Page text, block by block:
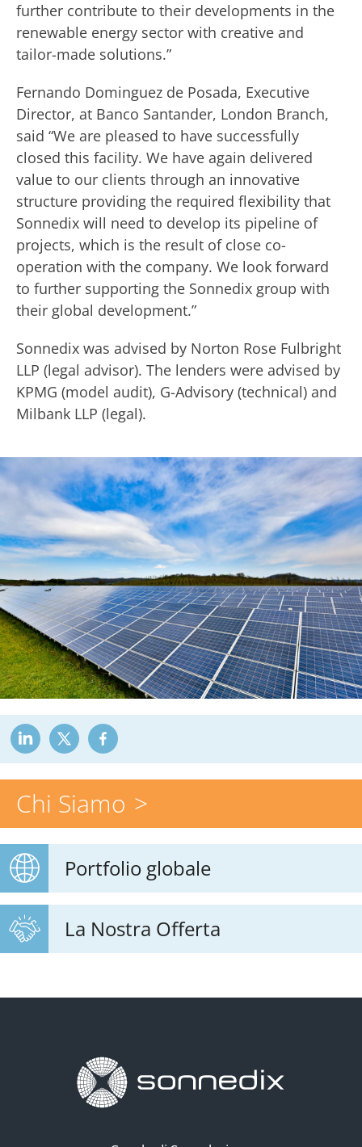
Chi Siamo
Portfolio globale
La Nostra Offerta
further contribute to their developments in the
renewable energy sector with creative and
tailor-made solutions.”
Fernando Dominguez de Posada, Executive
Director, at Banco Santander, London Branch,
said “We are pleased to have successfully
closed this facility. We have again delivered
value to our clients through an innovative
structure providing the required flexibility that
Sonnedix will need to develop its pipeline of
projects, which is the result of close co-
operation with the company. We look forward
to further supporting the Sonnedix group with
their global development.”
Sonnedix was advised by Norton Rose Fulbright
LLP (legal advisor). The lenders were advised by
KPMG (model audit), G-Advisory (technical) and
Milbank LLP (legal).